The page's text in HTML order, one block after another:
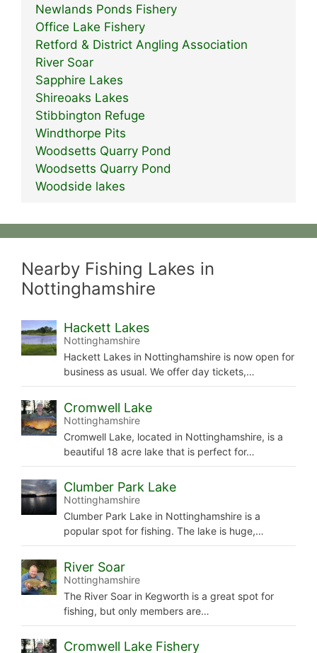
Newlands Ponds Fishery
Office Lake Fishery
Retford & District Angling Association
River Soar
Sapphire Lakes
Shireoaks Lakes
Stibbington Refuge
Windthorpe Pits
Woodsetts Quarry Pond
Woodsetts Quarry Pond
Woodside lakes
Nearby Fishing Lakes in
Nottinghamshire
Hackett Lakes
Nottinghamshire
Hackett Lakes in Nottinghamshire is now open for
business as usual. We offer day tickets,…
Cromwell Lake
Nottinghamshire
Cromwell Lake, located in Nottinghamshire, is a
beautiful 18 acre lake that is perfect for…
Clumber Park Lake
Nottinghamshire
Clumber Park Lake in Nottinghamshire is a
popular spot for fishing. The lake is huge,…
River Soar
Nottinghamshire
The River Soar in Kegworth is a great spot for
fishing, but only members are…
Cromwell Lake Fishery